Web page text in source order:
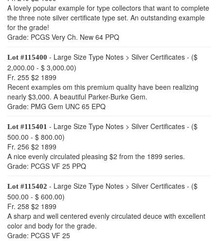
A lovely popular example for type collectors that want to complete
the three note silver certificate type set. An outstanding example
for the grade!
Grade: PCGS Very Ch. New 64 PPQ
Lot #115400 - Large Size Type Notes > Silver Certificates - ($
2,000.00 - $ 3,000.00)
Fr. 255 $2 1899
Recent examples om this premium quality have been realizing
nearly $3,000. A beautiful Parker-Burke Gem.
Grade: PMG Gem UNC 65 EPQ
Lot #115401 - Large Size Type Notes > Silver Certificates - ($
500.00 - $ 800.00)
Fr. 256 $2 1899
A nice evenly circulated pleasing $2 from the 1899 series.
Grade: PCGS VF 25 PPQ
Lot #115402 - Large Size Type Notes > Silver Certificates - ($
500.00 - $ 600.00)
Fr. 258 $2 1899
A sharp and well centered evenly circulated deuce with excellent
color and body for the grade.
Grade: PCGS VF 25